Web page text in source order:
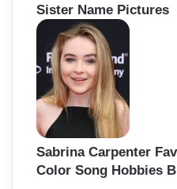
Sister Name Pictures
Sabrina Carpenter
Color Song Hobbies